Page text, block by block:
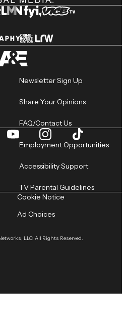
Newsletter Sign Up
Share Your Opinions
FAQ/Contact Us
Employment Opportunities
Accessibility Support
TV Parental Guidelines
LLC. All Rights Reserved.
Cookie Notice
Ad Choices